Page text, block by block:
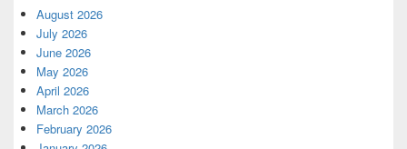
August 2026
July 2026
June 2026
May 2026
April 2026
March 2026
February 2026